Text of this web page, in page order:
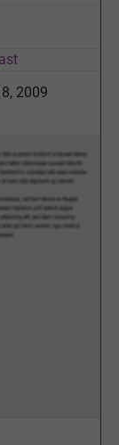
2009